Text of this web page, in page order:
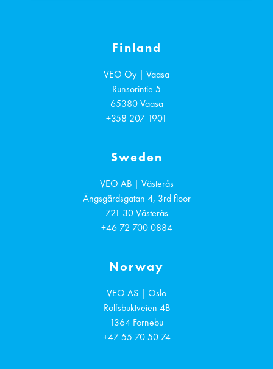
Finland
VEO Oy | Vaasa
Runsorintie 5
65380 Vaasa
+358 207 1901
Sweden
VEO AB | Västerås
Ängsgärdsgatan 4, 3rd floor
721 30 Västerås
+46 72 700 0884
Norway
VEO AS | Oslo
Rolfsbuktveien 4B
1364 Fornebu
+47 55 70 50 74